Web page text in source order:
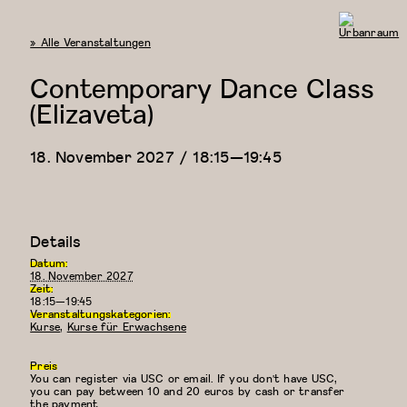
« Alle Veranstaltungen
Contemporary Dance Class
(Elizaveta)
18. November 2027 / 18:15—19:45
Details
Datum:
18. November 2027
Zeit:
18:15—19:45
Veranstaltungskategorien:
Kurse, Kurse für Erwachsene
Preis
You can register via USC or email. If you don't have USC,
you can pay between 10 and 20 euros by cash or transfer